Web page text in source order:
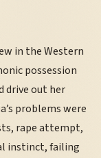
in the Western
possession
drive out her
problems were
rape attempt,
instinct, failing